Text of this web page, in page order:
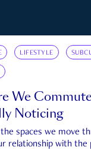
LIFESTYLE
We
Noticing
spaces we move
relationship with the